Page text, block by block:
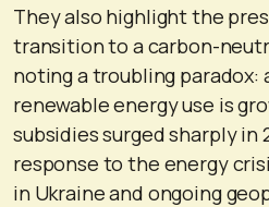
They also highlight the
transition to a carbon-
noting a troubling
renewable energy use is
subsidies surged sharply in
response to the energy
in Ukraine and ongoing